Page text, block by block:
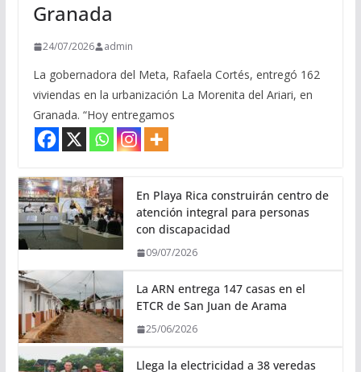
Granada
24/07/2026 admin
La gobernadora del Meta, Rafaela Cortés, entregó 162
viviendas en la urbanización La Morenita del Ariari, en
Granada. “Hoy entregamos
En Playa Rica construirán centro de
atención integral para personas
con discapacidad
09/07/2026
La ARN entrega 147 casas en el
ETCR de San Juan de Arama
25/06/2026
Llega la electricidad a 38 veredas